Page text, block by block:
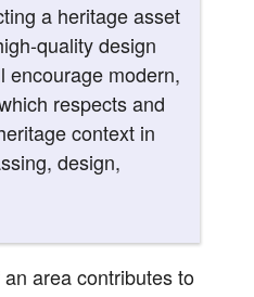
a heritage asset
quality design
encourage modern,
respects and
context in
design,
area contributes to